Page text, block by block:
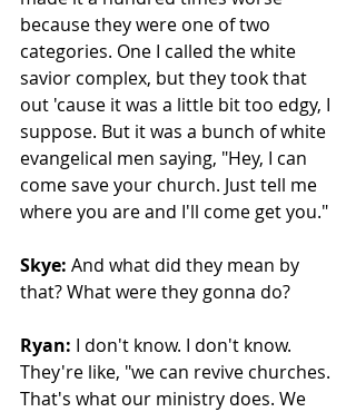
because they were one of two
categories. One I called the white
savior complex, but they took that
out 'cause it was a little bit too edgy, I
suppose. But it was a bunch of white
evangelical men saying, "Hey, I can
come save your church. Just tell me
where you are and I'll come get you."
Skye: And what did they mean by
that? What were they gonna do?
Ryan: I don't know. I don't know.
They're like, "we can revive churches.
That's what our ministry does. We